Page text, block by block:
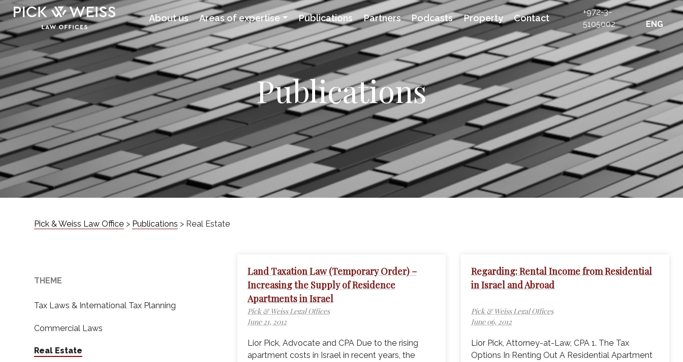
About us Areas of expertise Publications Partners Podcasts Property Contact
+972-3-
5105002
ENG
Publications
Pick & Weiss Law Office > Publications > Real Estate
THEME
Tax Laws & International Tax Planning
Commercial Laws
Real Estate
Land Taxation Law (Temporary Order) –
Increasing the Supply of Residence
Apartments in Israel
Pick & Weiss Legal Offices
June 21, 2012
Lior Pick, Advocate and CPA Due to the rising
apartment costs in Israel in recent years, the
Regarding: Rental Income from Residential
in Israel and Abroad
Pick & Weiss Legal Offices
June 06, 2012
Lior Pick, Attorney-at-Law, CPA 1. The Tax
Options In Renting Out A Residential Apartment